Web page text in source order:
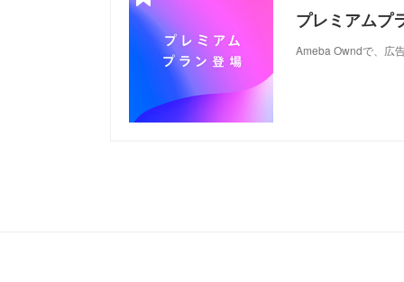
プレミアムプ
Ameba Owndで、広